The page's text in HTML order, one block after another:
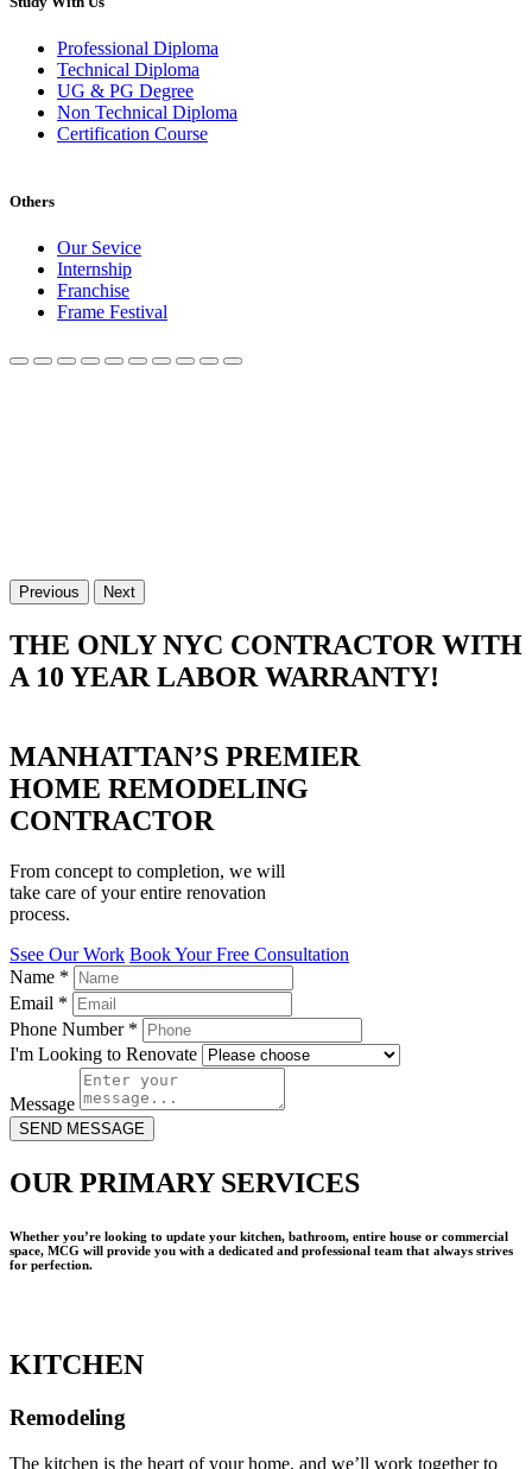
Professional Diploma
Technical Diploma
UG & PG Degree
Non Technical Diploma
Certification Course
Others
Our Sevice
Internship
Franchise
Frame Festival
Previous Next
THE ONLY NYC CONTRACTOR WITH
A 10 YEAR LABOR WARRANTY!
MANHATTAN’S PREMIER
HOME REMODELING
CONTRACTOR
From concept to completion, we will
take care of your entire renovation
process.
Ssee Our Work Book Your Free Consultation
Name *
Email *
Phone Number *
I'm Looking to Renovate
Message
SEND MESSAGE
OUR PRIMARY SERVICES
Whether you’re looking to update your kitchen, bathroom, entire house or commercial
space, MCG will provide you with a dedicated and professional team that always strives
for perfection.
KITCHEN
Remodeling
The kitchen is the heart of your home, and we’ll work together to